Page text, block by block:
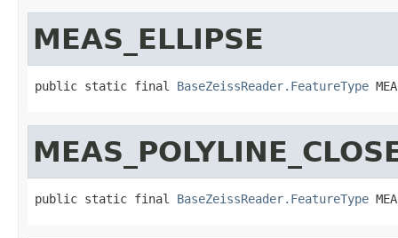
MEAS_ELLIPSE
public static final BaseZeissReader.FeatureType
public static final BaseZeissReader.FeatureType